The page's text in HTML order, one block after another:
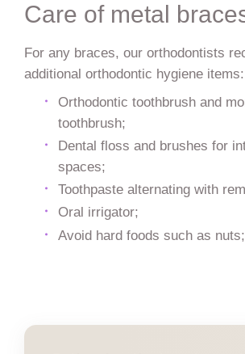
Care of metal
For any braces, our orthodontists
additional orthodontic hygiene items:
Orthodontic toothbrush and
toothbrush;
Dental floss and brushes for
spaces;
Toothpaste alternating with
Oral irrigator;
Avoid hard foods such as nuts;